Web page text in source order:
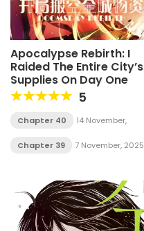
Apocalypse Rebirth: I
Raided The Entire City’s
Supplies On Day One
5
Chapter 40
14 November,
Chapter 39 7 November, 2025